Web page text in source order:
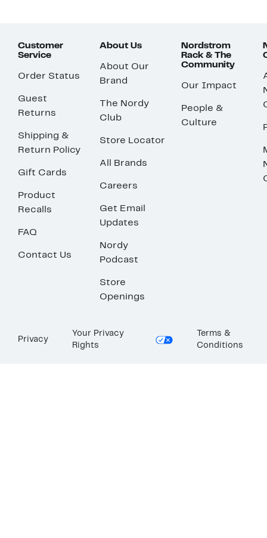
Customer
Service
Order Status
Guest
Returns
Shipping &
Return Policy
Gift Cards
Product
Recalls
FAQ
Contact Us
About Us
About Our
Brand
The Nordy
Club
Store Locator
All Brands
Careers
Get Email
Updates
Nordy
Podcast
Store
Openings
Nordstrom
Rack & The
Community
Our Impact
People &
Culture
Privacy
Your Privacy
Rights
Terms &
Conditions